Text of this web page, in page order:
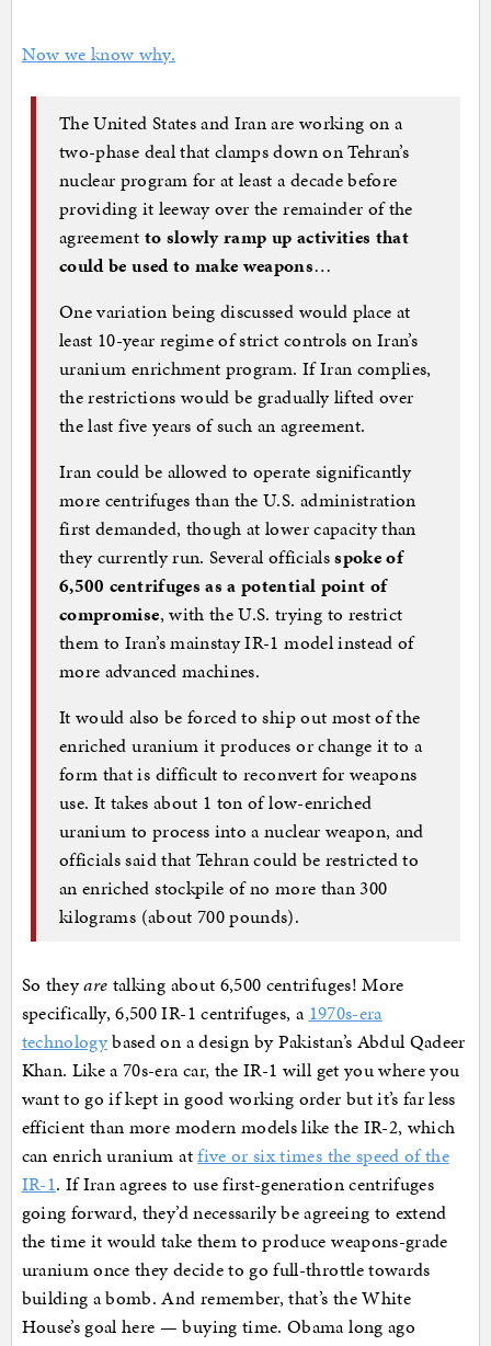
Now we know why.
The United States and Iran are working on a
two-phase deal that clamps down on Tehran’s
nuclear program for at least a decade before
providing it leeway over the remainder of the
agreement to slowly ramp up activities that
could be used to make weapons…
One variation being discussed would place at
least 10-year regime of strict controls on Iran’s
uranium enrichment program. If Iran complies,
the restrictions would be gradually lifted over
the last five years of such an agreement.
Iran could be allowed to operate significantly
more centrifuges than the U.S. administration
first demanded, though at lower capacity than
they currently run. Several officialsspoke of
6,500 centrifuges as a potential point of
compromise, with the U.S. trying to restrict
them to Iran’s mainstay IR-1 model instead of
more advanced machines.
It would also be forced to ship out most of the
enriched uranium it produces or change it to a
form that is difficult to reconvert for weapons
use. It takes about 1 ton of low-enriched
uranium to process into a nuclear weapon, and
officials said that Tehran could be restricted to
an enriched stockpile of no more than 300
kilograms (about 700 pounds).
So theyare talking about 6,500 centrifuges! More
specifically, 6,500 IR-1 centrifuges, a 1970s-era
technologybased on a design by Pakistan’s Abdul Qadeer
Khan. Like a 70s-era car, the IR-1 will get you where you
want to go if kept in good working order but it’s far less
efficient than more modern models like the IR-2, which
can enrich uranium atfive or six times the speed of the
IR-1. If Iran agrees to use first-generation centrifuges
going forward, they’d necessarily be agreeing to extend
the time it would take them to produce weapons-grade
uranium once they decide to go full-throttle towards
building a bomb. And remember, that’s the White
House’s goal here — buying time. Obama long ago